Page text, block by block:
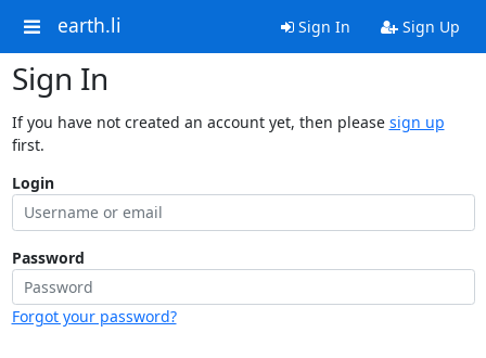
earth.li Sign In Sign Up
Sign In
If you have not created an account yet, then please sign up
first.
Login
Password
Forgot your password?